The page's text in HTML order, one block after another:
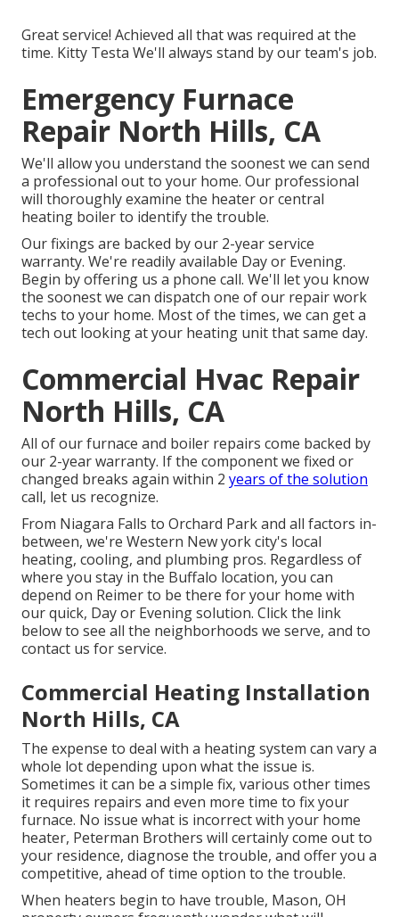
Great service! Achieved all that was required at the
time. Kitty Testa We'll always stand by our team's job.
Emergency Furnace
Repair North Hills, CA
We'll allow you understand the soonest we can send
a professional out to your home. Our professional
will thoroughly examine the heater or central
heating boiler to identify the trouble.
Our fixings are backed by our 2-year service
warranty. We're readily available Day or Evening.
Begin by offering us a phone call. We'll let you know
the soonest we can dispatch one of our repair work
techs to your home. Most of the times, we can get a
tech out looking at your heating unit that same day.
Commercial Hvac Repair
North Hills, CA
All of our furnace and boiler repairs come backed by
our 2-year warranty. If the component we fixed or
changed breaks again within 2 years of the solution
call, let us recognize.
From Niagara Falls to Orchard Park and all factors in-
between, we're Western New york city's local
heating, cooling, and plumbing pros. Regardless of
where you stay in the Buffalo location, you can
depend on Reimer to be there for your home with
our quick, Day or Evening solution. Click the link
below to see all the neighborhoods we serve, and to
contact us for service.
Commercial Heating Installation
North Hills, CA
The expense to deal with a heating system can vary a
whole lot depending upon what the issue is.
Sometimes it can be a simple fix, various other times
it requires repairs and even more time to fix your
furnace. No issue what is incorrect with your home
heater, Peterman Brothers will certainly come out to
your residence, diagnose the trouble, and offer you a
competitive, ahead of time option to the trouble.
When heaters begin to have trouble, Mason, OH